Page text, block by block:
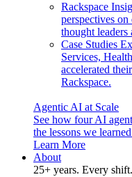
Rackspace
perspectives
thought leaders
Case Studies
Services,
accelerated
Rackspace.
Agentic AI at Scale
See how four AI
the lessons we
Learn More
About
25+ years. Every